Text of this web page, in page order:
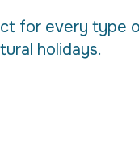
for every type
holidays.